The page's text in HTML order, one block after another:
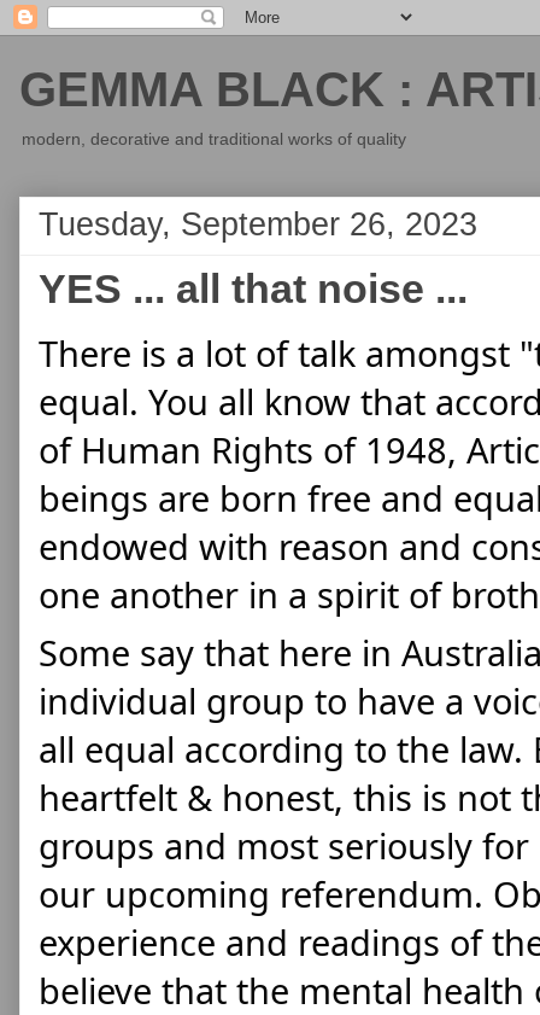
GEMMA BLACK :
modern, decorative and traditional works of quality
Tuesday, September 26, 2023
YES ... all that noise ...
There is a lot of talk amongst
equal. You all know that
of Human Rights of 1948,
beings are born free and
endowed with reason and
one another in a spirit of
Some say that here in
individual group to have a
all equal according to the law.
heartfelt & honest, this is not
groups and most seriously
our upcoming referendum.
experience and readings of
believe that the mental